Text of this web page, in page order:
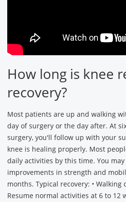
How long is knee
recovery?
Most patients are up and walking
day of surgery or the day after. At
surgery, you'll follow up with your
knee is healing properly. Most
daily activities by this time. You
improvements in strength and
months. Typical recovery: • Walking
Resume normal activities at 6 to 12